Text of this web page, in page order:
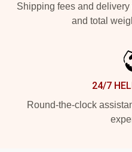
Shipping fees and
and total
24/7
Round-the-clock